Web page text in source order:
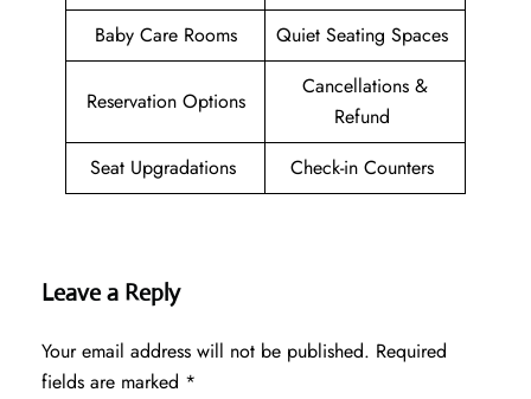
Baby Care Rooms
Quiet Seating Spaces
Reservation Options
Cancellations &
Refund
Seat Upgradations
Check-in Counters
Leave a Reply
Your email address will not be published. Required
fields are marked *